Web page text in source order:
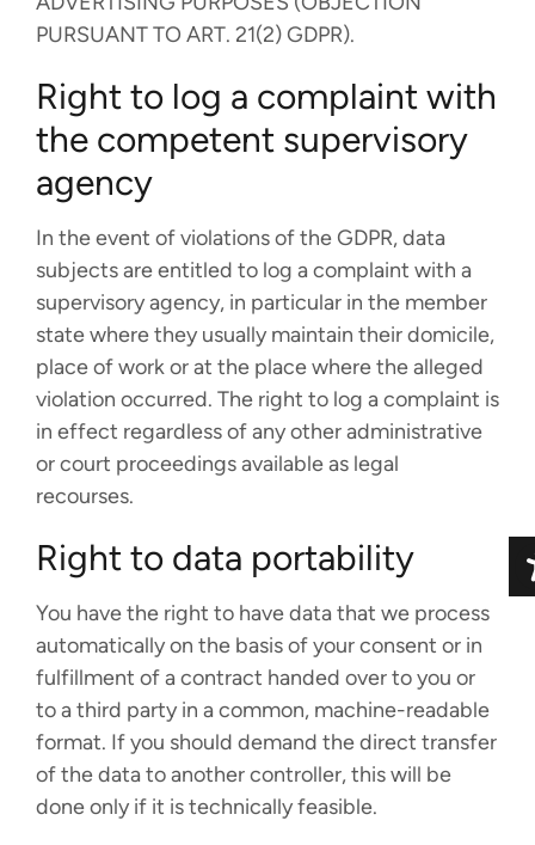
PURSUANT TO ART. 21(2) GDPR).
Right to log a complaint with
the competent supervisory
agency
In the event of violations of the GDPR, data
subjects are entitled to log a complaint with a
supervisory agency, in particular in the member
state where they usually maintain their domicile,
place of work or at the place where the alleged
violation occurred. The right to log a complaint is
in effect regardless of any other administrative
or court proceedings available as legal
recourses.
Right to data portability
You have the right to have data that we process
automatically on the basis of your consent or in
fulfillment of a contract handed over to you or
to a third party in a common, machine-readable
format. If you should demand the direct transfer
of the data to another controller, this will be
done only if it is technically feasible.